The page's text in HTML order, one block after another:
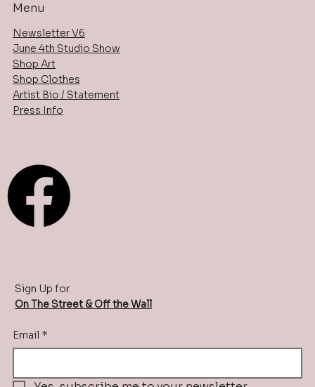
Menu
Newsletter V6
June 4th Studio Show
Shop Art
Shop Clothes
Artist Bio / Statement
Press Info
Sign Up for
On The Street & Off the Wall
Email *